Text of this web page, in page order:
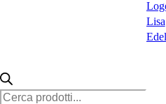
Ricerca